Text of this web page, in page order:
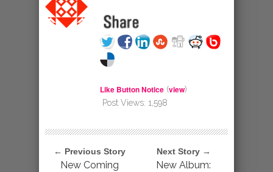
Like Button Notice (view)
Post Views: 1,598
← Previous Story
New Coming
Next Story →
New Album: